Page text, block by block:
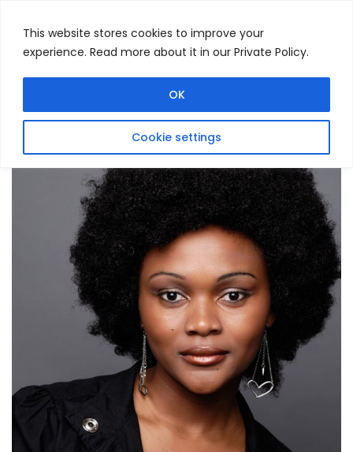
This website stores cookies to improve your
experience. Read more about it in our Private Policy.
Cookie settings
OK